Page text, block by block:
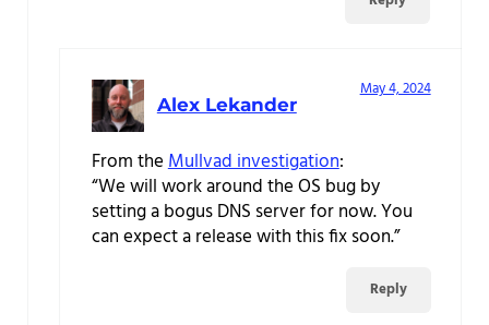
Alex Lekander
May 4, 2024
From theMullvad investigation:
“We will work around the OS bug by
setting a bogus DNS server for now. You
can expect a release with this fix soon.”
Reply